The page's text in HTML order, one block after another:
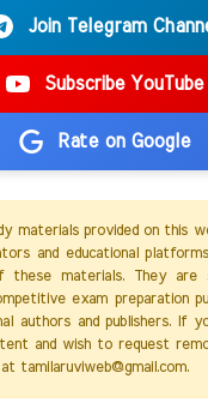
Join Telegram
Subscribe YouTube
Rate on Google
materials provided on this
and educational
these materials. They are
exam preparation
authors and publishers. If
and wish to request
tamilaruviweb@gmail.com.